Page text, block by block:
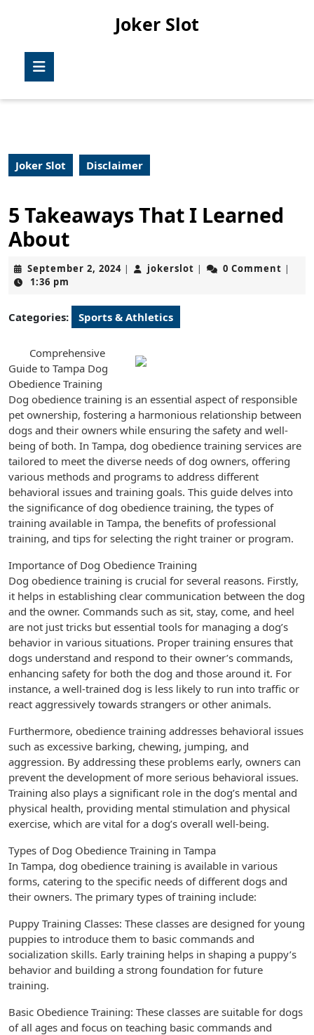
Joker Slot
Joker Slot Disclaimer
5 Takeaways That I Learned
About
September 2, 2024September
| jokerslot jokerslot
| 0 Comment |
1:36 pm
Categories: Sports & Athletics
Comprehensive
Guide to Tampa Dog
Obedience Training
Dog obedience training is an essential aspect of responsible
pet ownership, fostering a harmonious relationship between
dogs and their owners while ensuring the safety and well-
being of both. In Tampa, dog obedience training services are
tailored to meet the diverse needs of dog owners, offering
various methods and programs to address different
behavioral issues and training goals. This guide delves into
the significance of dog obedience training, the types of
training available in Tampa, the benefits of professional
training, and tips for selecting the right trainer or program.
Importance of Dog Obedience Training
Dog obedience training is crucial for several reasons. Firstly,
it helps in establishing clear communication between the dog
and the owner. Commands such as sit, stay, come, and heel
are not just tricks but essential tools for managing a dog’s
behavior in various situations. Proper training ensures that
dogs understand and respond to their owner’s commands,
enhancing safety for both the dog and those around it. For
instance, a well-trained dog is less likely to run into traffic or
react aggressively towards strangers or other animals.
Furthermore, obedience training addresses behavioral issues
such as excessive barking, chewing, jumping, and
aggression. By addressing these problems early, owners can
prevent the development of more serious behavioral issues.
Training also plays a significant role in the dog’s mental and
physical health, providing mental stimulation and physical
exercise, which are vital for a dog’s overall well-being.
Types of Dog Obedience Training in Tampa
In Tampa, dog obedience training is available in various
forms, catering to the specific needs of different dogs and
their owners. The primary types of training include:
Puppy Training Classes: These classes are designed for young
puppies to introduce them to basic commands and
socialization skills. Early training helps in shaping a puppy’s
behavior and building a strong foundation for future
training.
Basic Obedience Training: These classes are suitable for dogs
of all ages and focus on teaching basic commands and